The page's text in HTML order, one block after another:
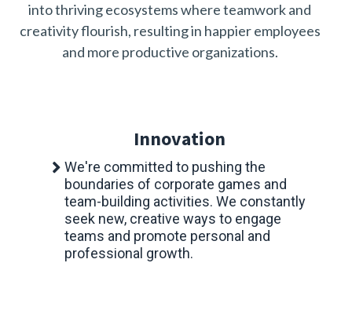
into thriving ecosystems where teamwork and
creativity flourish, resulting in happier employees
and more productive organizations.
Innovation
We're committed to pushing the
boundaries of corporate games and
team-building activities. We constantly
seek new, creative ways to engage
teams and promote personal and
professional growth.